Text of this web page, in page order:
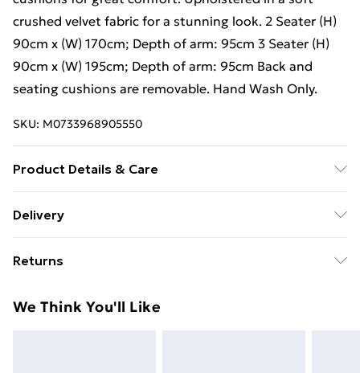
crushed velvet fabric for a stunning look. 2 Seater (H)
90cm x (W) 170cm; Depth of arm: 95cm 3 Seater (H)
90cm x (W) 195cm; Depth of arm: 95cm Back and
seating cushions are removable. Hand Wash Only.
SKU: M0733968905550
Product Details & Care
Seater (H) 90cm x (W) 195cm; Depth of arm: 95cm
Delivery
£14.99
Super Saver Delivery
Returns
unused condition, unassembled and in their original
We Think You'll Like